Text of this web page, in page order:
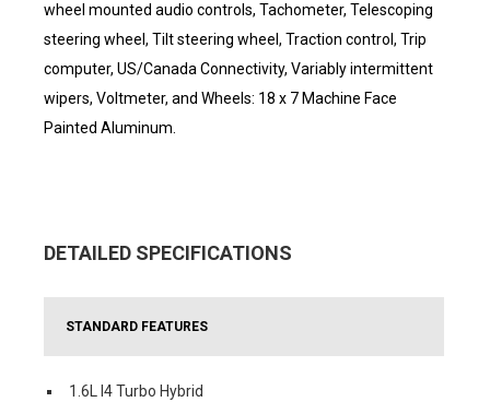
wheel mounted audio controls, Tachometer, Telescoping
steering wheel, Tilt steering wheel, Traction control, Trip
computer, US/Canada Connectivity, Variably intermittent
wipers, Voltmeter, and Wheels: 18 x 7 Machine Face
Painted Aluminum.
DETAILED SPECIFICATIONS
STANDARD FEATURES
1.6L I4 Turbo Hybrid